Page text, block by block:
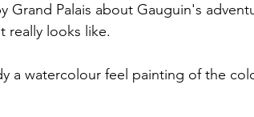
Grand Palais about Gauguin's
really looks like.
a watercolour feel painting of the